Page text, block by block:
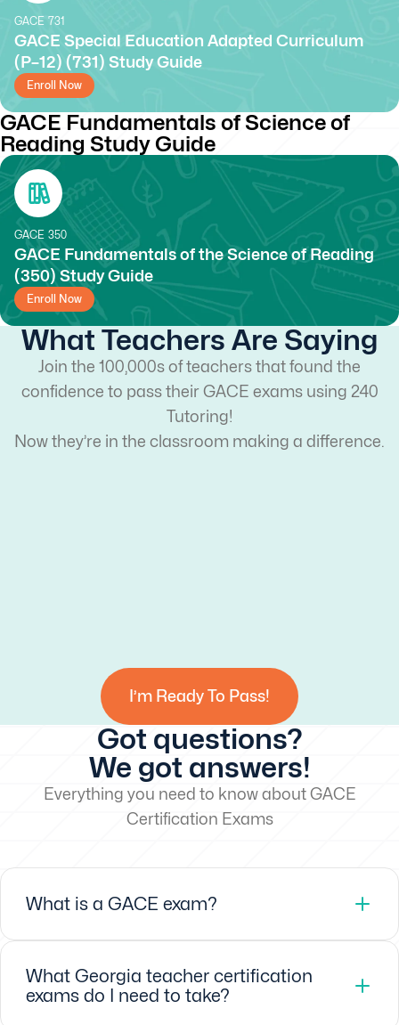
GACE 731
GACE Special Education Adapted Curriculum
(P–12) (731) Study Guide
Enroll Now
GACE Fundamentals of Science of
Reading Study Guide
GACE 350
GACE Fundamentals of the Science of Reading
(350) Study Guide
Enroll Now
What Teachers Are Saying
Join the 100,000s of teachers that found the
confidence to pass their GACE exams using 240
Tutoring!
Now they’re in the classroom making a difference.
I’m Ready To Pass!
Got questions?
We got answers!
Everything you need to know about GACE
Certification Exams
What is a GACE exam?
What Georgia teacher certification
exams do I need to take?